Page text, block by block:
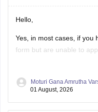
Hello,
Yes, in most cases, if you
form but are unable to
provided you satisfy the
Moturi Gana Amrutha
01 August, 2026